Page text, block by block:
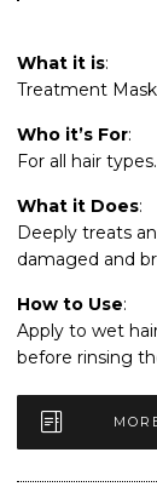
What it is:
Treatment
Who it’s For:
For all hair types.
What it Does:
Deeply treats
damaged and
How to Use:
Apply to wet
before rinsing